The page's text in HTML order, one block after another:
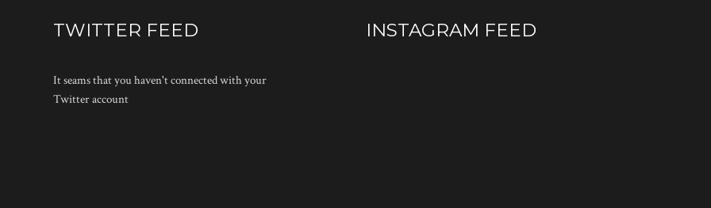
TWITTER FEED
It seams that you haven't connected with your
Twitter account
INSTAGRAM FEED